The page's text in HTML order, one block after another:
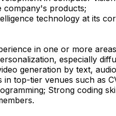
company's products;
technology at its
in one or more
especially
generation by text,
top-tier venues such as
Strong coding